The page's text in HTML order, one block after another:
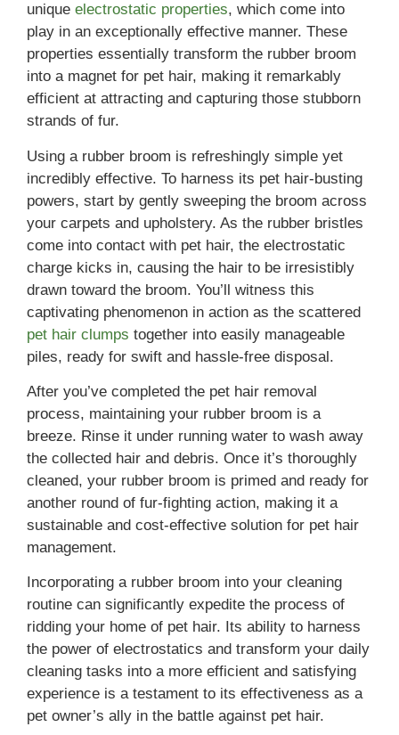
unique electrostatic properties, which come into
play in an exceptionally effective manner. These
properties essentially transform the rubber broom
into a magnet for pet hair, making it remarkably
efficient at attracting and capturing those stubborn
strands of fur.
Using a rubber broom is refreshingly simple yet
incredibly effective. To harness its pet hair-busting
powers, start by gently sweeping the broom across
your carpets and upholstery. As the rubber bristles
come into contact with pet hair, the electrostatic
charge kicks in, causing the hair to be irresistibly
drawn toward the broom. You’ll witness this
captivating phenomenon in action as the scattered
pet hair clumps together into easily manageable
piles, ready for swift and hassle-free disposal.
After you’ve completed the pet hair removal
process, maintaining your rubber broom is a
breeze. Rinse it under running water to wash away
the collected hair and debris. Once it’s thoroughly
cleaned, your rubber broom is primed and ready for
another round of fur-fighting action, making it a
sustainable and cost-effective solution for pet hair
management.
Incorporating a rubber broom into your cleaning
routine can significantly expedite the process of
ridding your home of pet hair. Its ability to harness
the power of electrostatics and transform your daily
cleaning tasks into a more efficient and satisfying
experience is a testament to its effectiveness as a
pet owner’s ally in the battle against pet hair.